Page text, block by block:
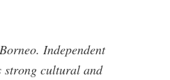
Independent
strong cultural and